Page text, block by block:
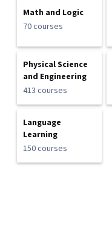
Math and Logic
70 courses
Physical Science
and Engineering
413 courses
Language
Learning
150 courses